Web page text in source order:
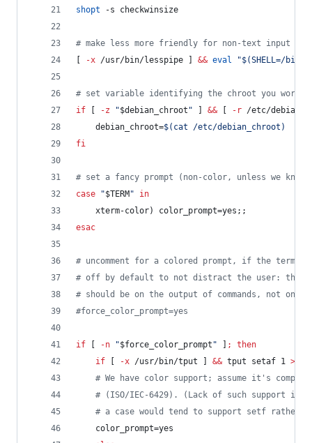
shopt -s checkwinsize
# make less more friendly for non-text input
-x /usr/bin/lesspipe ] && eval "$(SHELL=/bin/
# set variable identifying the chroot you work
if
-z "$debian_chroot " && -r /etc/
    debian_chroot=
$( cat /etc/debian_chroot )
fi
# set a fancy prompt (non-color, unless we know
case
"$TERM "
in
    xterm-color) color_prompt=yes;;
esac
# uncomment for a colored prompt, if the
# off by default to not distract the user: the
# should be on the output of commands, not on
#force_color_prompt=yes
if -n "$force_color_prompt " ;
then
if
-x /usr/bin/tput ] && tput setaf 1 >&
# We have color support; assume it's
# (ISO/IEC-6429). (Lack of such support is
# a case would tend to support setf rather
	color_prompt=yes